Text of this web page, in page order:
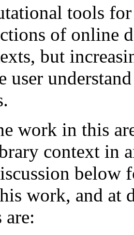
tools
of online
but
user
work in this
context in
below
work, and at
are: